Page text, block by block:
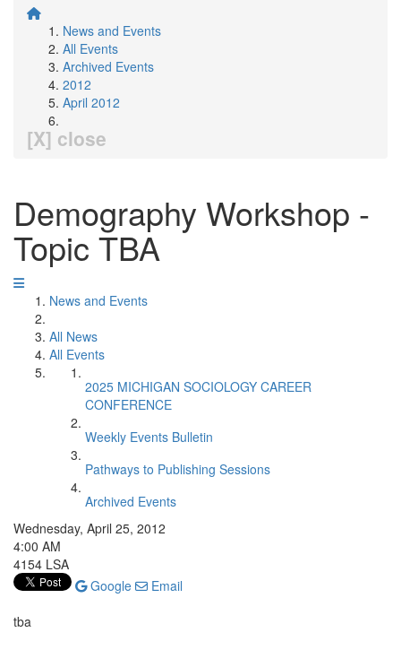
News and Events
All Events
Archived Events
2012
April 2012
[X] close
Demography Workshop -
Topic TBA
News and Events
All News
All Events
2025 MICHIGAN SOCIOLOGY CAREER
CONFERENCE
Weekly Events Bulletin
Pathways to Publishing Sessions
Archived Events
Wednesday, April 25, 2012
4:00 AM
4154 LSA
Google
Email
tba